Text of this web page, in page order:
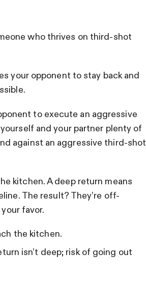
who thrives on third-shot
your opponent to stay back and
to execute an aggressive
and your partner plenty of
against an aggressive third-shot
kitchen. A deep return means
The result? They’re off-
favor.
the kitchen.
isn’t deep; risk of going out